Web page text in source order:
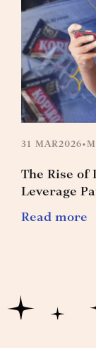
31 MAR2026•
The Rise of
Leverage
Read more